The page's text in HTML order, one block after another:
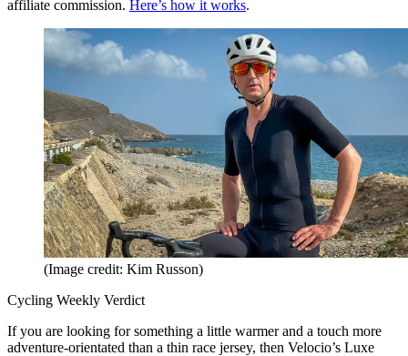
affiliate commission. Here’s how it works.
(Image credit: Kim Russon)
Cycling Weekly Verdict
If you are looking for something a little warmer and a touch more
adventure-orientated than a thin race jersey, then Velocio’s Luxe